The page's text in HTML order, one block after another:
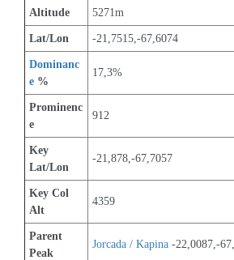
Altitude 5271m
Lat/Lon -21,7515,-67,6074
Dominanc
e %
17,3%
Prominenc
e
912
Key
Lat/Lon
-21,878,-67,7057
Key Col
Alt
4359
Parent
Peak
Jorcada / Kapina -22,0087,-